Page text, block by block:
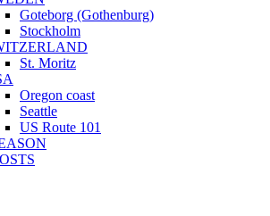
Goteborg (Gothenburg)
Stockholm
St. Moritz
Oregon coast
Seattle
US Route 101